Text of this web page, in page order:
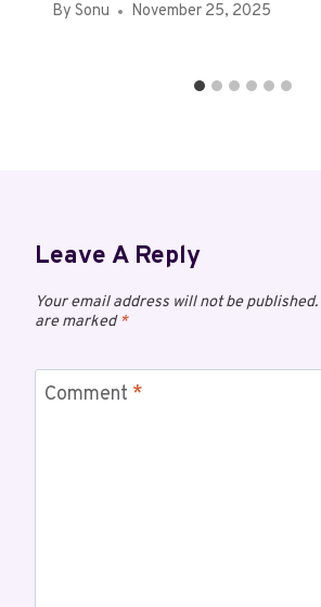
By Sonu November 25, 2025
Leave A Reply
Your email address will not be published.
are marked*
Comment *